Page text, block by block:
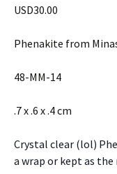
USD30.00
Phenakite from
48-MM-14
.7 x .6 x .4 cm
Crystal clear (lol)
a wrap or kept as